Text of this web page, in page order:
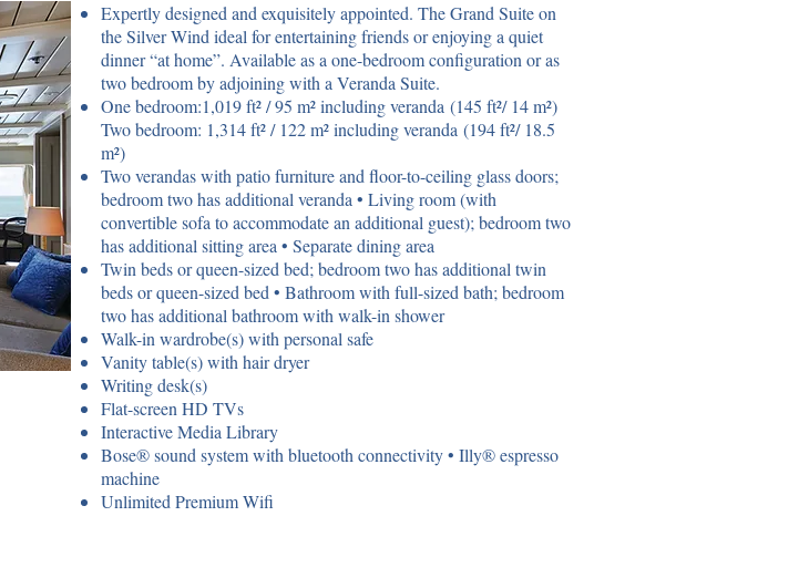
Expertly designed and exquisitely appointed. The Grand Suite on
the Silver Wind ideal for entertaining friends or enjoying a quiet
dinner “at home”. Available as a one-bedroom configuration or as
two bedroom by adjoining with a Veranda Suite.
One bedroom:1,019 ft² / 95 m² including veranda (145 ft²/ 14 m²)
Two bedroom: 1,314 ft² / 122 m² including veranda (194 ft²/ 18.5
m²)
Two verandas with patio furniture and floor-to-ceiling glass doors;
bedroom two has additional veranda • Living room (with
convertible sofa to accommodate an additional guest); bedroom two
has additional sitting area • Separate dining area
Twin beds or queen-sized bed; bedroom two has additional twin
beds or queen-sized bed • Bathroom with full-sized bath; bedroom
two has additional bathroom with walk-in shower
Walk-in wardrobe(s) with personal safe
Vanity table(s) with hair dryer
Writing desk(s)
Flat-screen HD TVs
Interactive Media Library
Bose® sound system with bluetooth connectivity • Illy® espresso
machine
Unlimited Premium Wifi